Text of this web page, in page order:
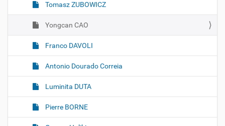
Tomasz ZUBOWICZ
Yongcan CAO
Franco DAVOLI
Antonio Dourado Correia
Luminita DUTA
Pierre BORNE